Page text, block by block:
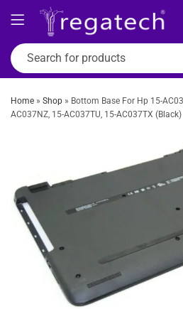
Home » Shop » Bottom Base For Hp 15-
AC037NZ, 15-AC037TU, 15-AC037TX (Black)